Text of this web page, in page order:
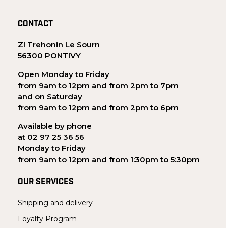
CONTACT
ZI Trehonin Le Sourn
56300 PONTIVY
Open Monday to Friday
from 9am to 12pm and from 2pm to 7pm
and on Saturday
from 9am to 12pm and from 2pm to 6pm
Available by phone
at 02 97 25 36 56
Monday to Friday
from 9am to 12pm and from 1:30pm to 5:30pm
OUR SERVICES
Shipping and delivery
Loyalty Program